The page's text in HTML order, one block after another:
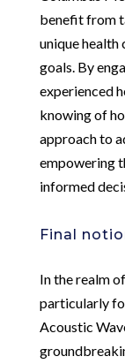
benefit from
unique health
goals. By
experienced
knowing of
approach to
empowering
informed
Final
In the realm
particularly
Acoustic